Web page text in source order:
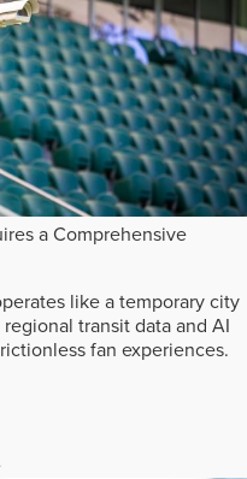
a Comprehensive
like a temporary city
transit data and AI
fan experiences.